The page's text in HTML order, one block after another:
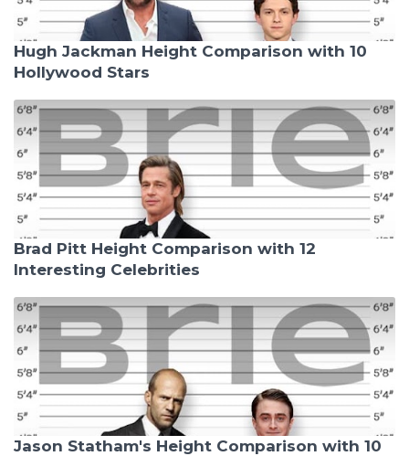
Hugh Jackman Height Comparison with 10
Hollywood Stars
Brad Pitt Height Comparison with 12
Interesting Celebrities
Jason Statham's Height Comparison with 10